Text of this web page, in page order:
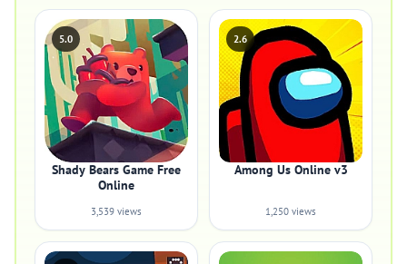
5.0
Shady Bears Game Free
Online
3,539 views
2.6
Among Us Online v3
1,250 views